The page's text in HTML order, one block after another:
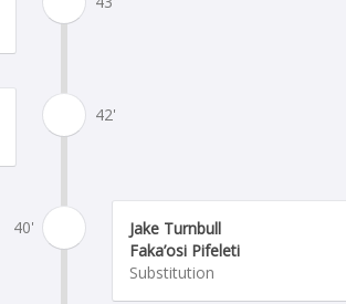
42'
40'
Jake Turnbull
Faka’osi Pifeleti
Substitution